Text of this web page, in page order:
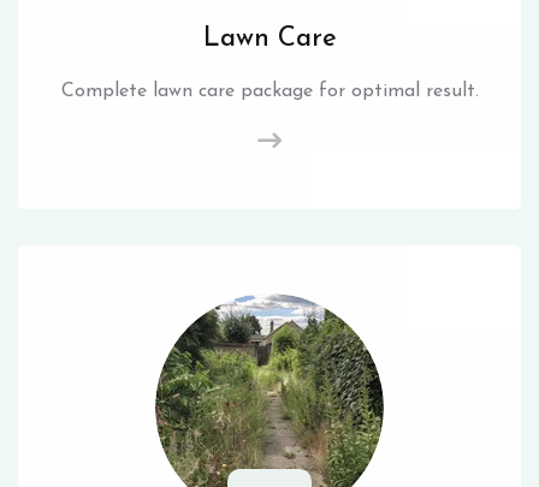
Lawn Care
Complete lawn care package for optimal result.